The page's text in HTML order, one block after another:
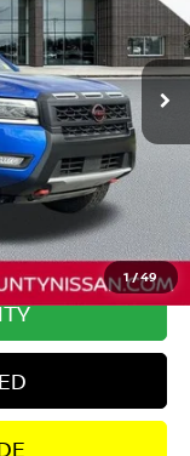
1/49
32415
Ext.
$41,950
$4,243
+$895
$38,602